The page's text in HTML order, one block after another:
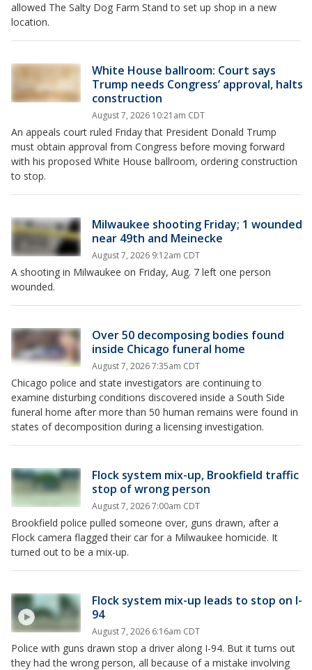
allowed The Salty Dog Farm Stand to set up shop in a new
location.
White House ballroom: Court says
Trump needs Congress’ approval, halts
construction
August 7, 2026 10:21am CDT
An appeals court ruled Friday that President Donald Trump
must obtain approval from Congress before moving forward
with his proposed White House ballroom, ordering construction
to stop.
Milwaukee shooting Friday; 1 wounded
near 49th and Meinecke
August 7, 2026 9:12am CDT
A shooting in Milwaukee on Friday, Aug. 7 left one person
wounded.
Over 50 decomposing bodies found
inside Chicago funeral home
August 7, 2026 7:35am CDT
Chicago police and state investigators are continuing to
examine disturbing conditions discovered inside a South Side
funeral home after more than 50 human remains were found in
states of decomposition during a licensing investigation.
Flock system mix-up, Brookfield traffic
stop of wrong person
August 7, 2026 7:00am CDT
Brookfield police pulled someone over, guns drawn, after a
Flock camera flagged their car for a Milwaukee homicide. It
turned out to be a mix-up.
Flock system mix-up leads to stop on I-
94
August 7, 2026 6:16am CDT
Police with guns drawn stop a driver along I-94. But it turns out
they had the wrong person, all because of a mistake involving